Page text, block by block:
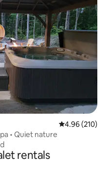
4.96 out of 5
4.96 (210)
• Quiet nature
rentals